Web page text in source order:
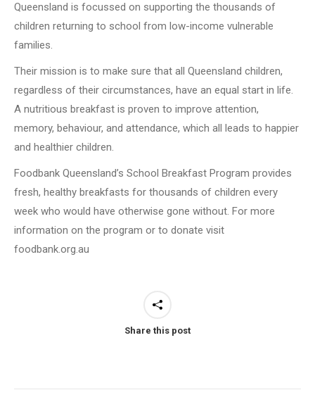
Queensland is focussed on supporting the thousands of
children returning to school from low-income vulnerable
families.
Their mission is to make sure that all Queensland children,
regardless of their circumstances, have an equal start in life.
A nutritious breakfast is proven to improve attention,
memory, behaviour, and attendance, which all leads to happier
and healthier children.
Foodbank Queensland’s School Breakfast Program provides
fresh, healthy breakfasts for thousands of children every
week who would have otherwise gone without. For more
information on the program or to donate visit
foodbank.org.au
Share this post